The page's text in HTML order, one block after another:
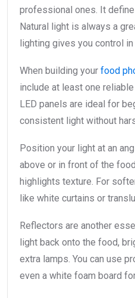
professional ones. It
Natural light is always a
lighting gives you control in
When building your food
include at least one
LED panels are ideal for
consistent light without
Position your light at an
above or in front of the
highlights texture. For
like white curtains or
Reflectors are another
light back onto the food,
extra lamps. You can use
even a white foam board